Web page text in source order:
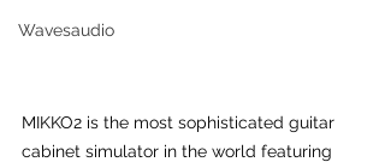
Wavesaudio
MIKKO2 is the most sophisticated guitar
cabinet simulator in the world featuring